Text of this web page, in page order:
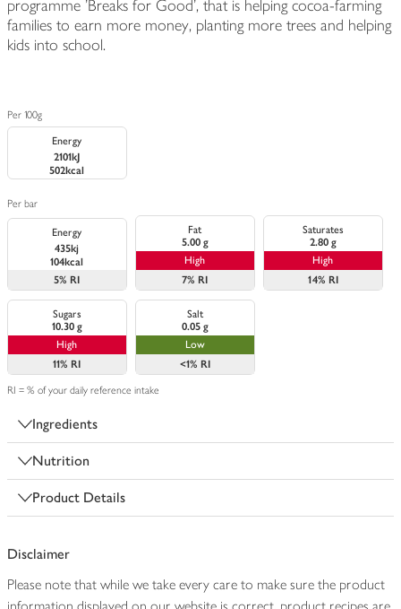
programme 'Breaks for Good', that is helping cocoa-farming
families to earn more money, planting more trees and helping
kids into school.
Per 100g
Energy
2101kJ
502kcal
Per bar
Energy
435kj
104kcal
5% RI
Fat
5.00 g
High
7% RI
Saturates
2.80 g
High
14% RI
Sugars
10.30 g
High
11% RI
Salt
0.05 g
Low
<1% RI
RI = % of your daily reference intake
Ingredients
Nutrition
Product Details
Disclaimer
Please note that while we take every care to make sure the product